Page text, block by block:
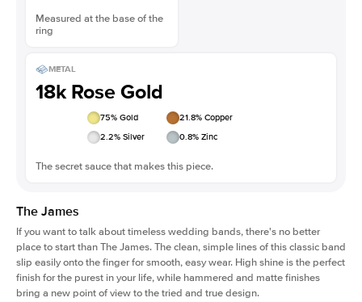
Measured at the base of the
ring
METAL
18k Rose Gold
75% Gold 21.8% Copper
2.2% Silver 0.8% Zinc
The secret sauce that makes this piece.
The James
If you want to talk about timeless wedding bands, there's no better
place to start than The James. The clean, simple lines of this classic band
slip easily onto the finger for smooth, easy wear. High shine is the perfect
finish for the purest in your life, while hammered and matte finishes
bring a new point of view to the tried and true design.